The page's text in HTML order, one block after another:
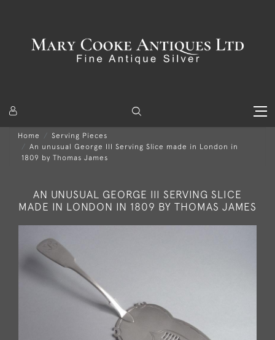
Home
Serving Pieces
An unusual George III Serving Slice made in London in
1809 by Thomas James
AN UNUSUAL GEORGE III SERVING SLICE
MADE IN LONDON IN 1809 BY THOMAS JAMES